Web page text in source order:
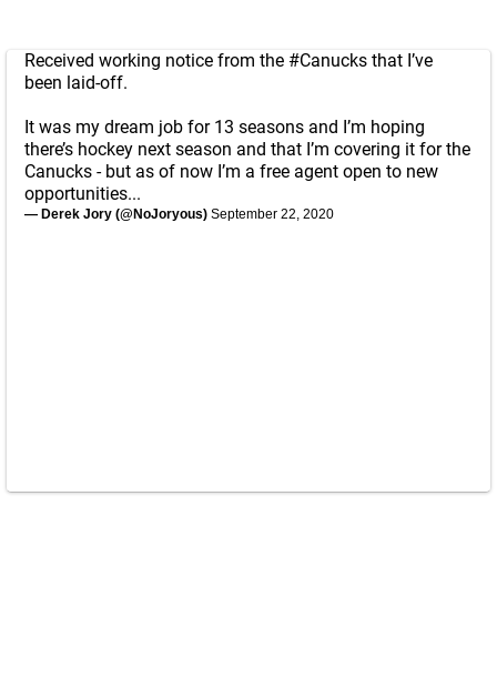
Received working notice from the #Canucks that I’ve
been laid-off.
It was my dream job for 13 seasons and I’m hoping
there’s hockey next season and that I’m covering it for the
Canucks - but as of now I’m a free agent open to new
opportunities...
— Derek Jory (@NoJoryous) September 22, 2020